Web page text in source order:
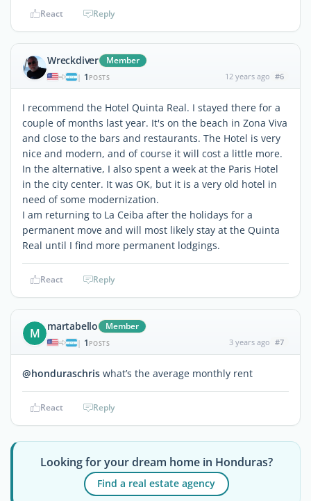
React Reply
Wreckdiver Member
| 1 POSTS 12 years ago #6
I recommend the Hotel Quinta Real. I stayed there for a
couple of months last year. It's on the beach in Zona Viva
and close to the bars and restaurants. The Hotel is very
nice and modern, and of course it will cost a little more.
In the alternative, I also spent a week at the Paris Hotel
in the city center. It was OK, but it is a very old hotel in
need of some modernization.
I am returning to La Ceiba after the holidays for a
permanent move and will most likely stay at the Quinta
Real until I find more permanent lodgings.
React Reply
M martabello Member
| 1 POSTS 3 years ago #7
@honduraschris what’s the average monthly rent
React Reply
Looking for your dream home in Honduras?
Find a real estate agency